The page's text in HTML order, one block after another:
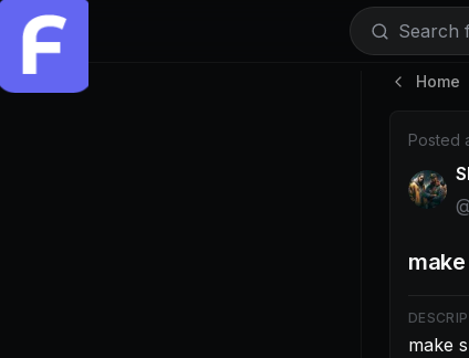
Search
Post by
Home
Posted
make